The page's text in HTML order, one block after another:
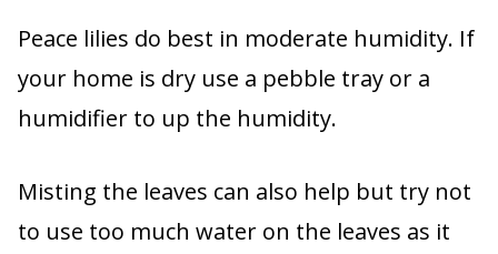
Peace lilies do best in moderate humidity. If
your home is dry use a pebble tray or a
humidifier to up the humidity.
Misting the leaves can also help but try not
to use too much water on the leaves as it